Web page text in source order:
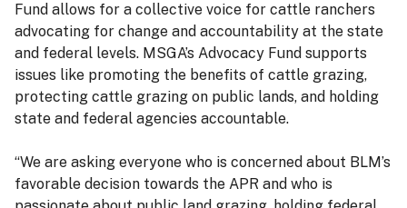
Fund allows for a collective voice for cattle ranchers
advocating for change and accountability at the state
and federal levels. MSGA’s Advocacy Fund supports
issues like promoting the benefits of cattle grazing,
protecting cattle grazing on public lands, and holding
state and federal agencies accountable.
“We are asking everyone who is concerned about BLM’s
favorable decision towards the APR and who is